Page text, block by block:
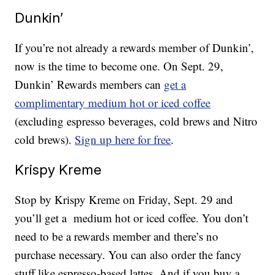
Dunkin’
If you’re not already a rewards member of Dunkin’,
now is the time to become one. On Sept. 29,
Dunkin’ Rewards members can get a
complimentary medium hot or iced coffee
(excluding espresso beverages, cold brews and Nitro
cold brews).Sign up here for free.
Krispy Kreme
Stop by Krispy Kreme on Friday, Sept. 29 and
you’ll get a medium hot or iced coffee. You don’t
need to be a rewards member and there’s no
purchase necessary. You can also order the fancy